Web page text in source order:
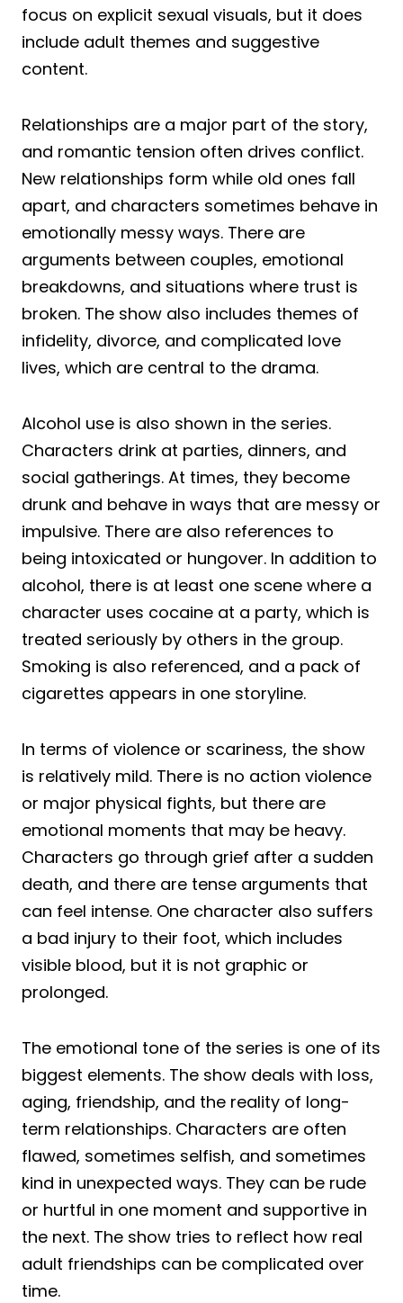
focus on explicit sexual visuals, but it does
include adult themes and suggestive
content.
Relationships are a major part of the story,
and romantic tension often drives conflict.
New relationships form while old ones fall
apart, and characters sometimes behave in
emotionally messy ways. There are
arguments between couples, emotional
breakdowns, and situations where trust is
broken. The show also includes themes of
infidelity, divorce, and complicated love
lives, which are central to the drama.
Alcohol use is also shown in the series.
Characters drink at parties, dinners, and
social gatherings. At times, they become
drunk and behave in ways that are messy or
impulsive. There are also references to
being intoxicated or hungover. In addition to
alcohol, there is at least one scene where a
character uses cocaine at a party, which is
treated seriously by others in the group.
Smoking is also referenced, and a pack of
cigarettes appears in one storyline.
In terms of violence or scariness, the show
is relatively mild. There is no action violence
or major physical fights, but there are
emotional moments that may be heavy.
Characters go through grief after a sudden
death, and there are tense arguments that
can feel intense. One character also suffers
a bad injury to their foot, which includes
visible blood, but it is not graphic or
prolonged.
The emotional tone of the series is one of its
biggest elements. The show deals with loss,
aging, friendship, and the reality of long-
term relationships. Characters are often
flawed, sometimes selfish, and sometimes
kind in unexpected ways. They can be rude
or hurtful in one moment and supportive in
the next. The show tries to reflect how real
adult friendships can be complicated over
time.